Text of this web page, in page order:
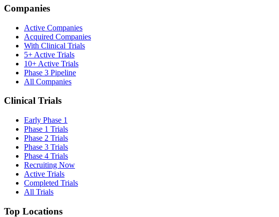
Companies
Active Companies
Acquired Companies
With Clinical Trials
5+ Active Trials
10+ Active Trials
Phase 3 Pipeline
All Companies
Clinical Trials
Early Phase 1
Phase 1 Trials
Phase 2 Trials
Phase 3 Trials
Phase 4 Trials
Recruiting Now
Active Trials
Completed Trials
All Trials
Top Locations